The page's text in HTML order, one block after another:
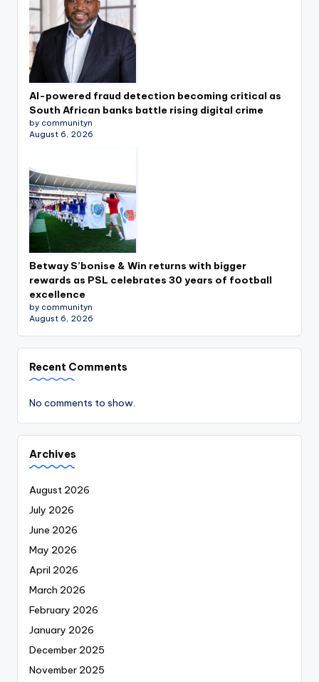
AI-powered fraud detection becoming critical as
South African banks battle rising digital crime
by communityn
August 6, 2026
Betway S’bonise & Win returns with bigger
rewards as PSL celebrates 30 years of football
excellence
by communityn
August 6, 2026
Recent Comments
No comments to show.
Archives
August 2026
July 2026
June 2026
May 2026
April 2026
March 2026
February 2026
January 2026
December 2025
November 2025